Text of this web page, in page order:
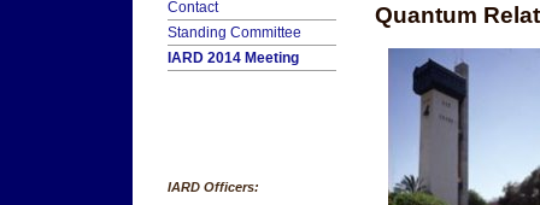
Contact
Standing Committee
IARD 2014 Meeting
IARD Officers:
Quantum